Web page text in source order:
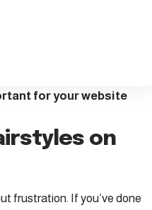
for your website
on
frustration. If you’ve done